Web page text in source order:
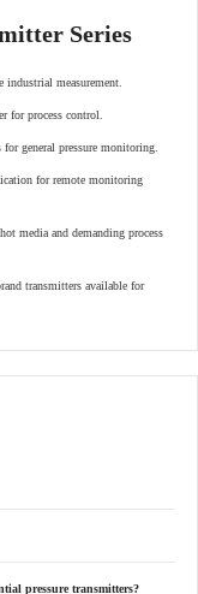
Series
industrial measurement.
for process control.
for general pressure monitoring.
for remote monitoring
media and demanding process
transmitters available for
pressure transmitters?